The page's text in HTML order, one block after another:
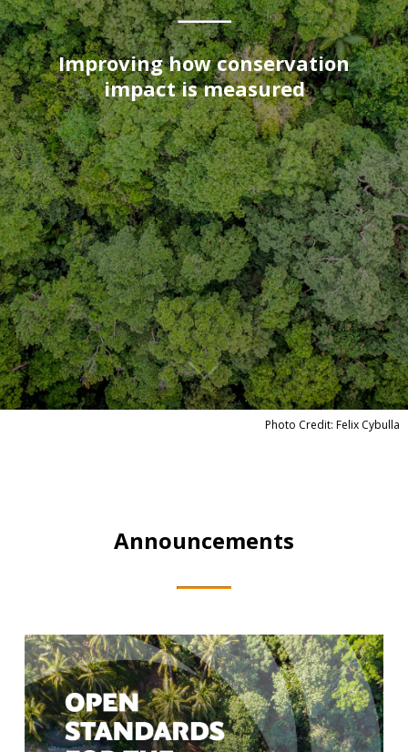
Improving how conservation
impact is measured
Photo Credit: Felix Cybulla
Announcements